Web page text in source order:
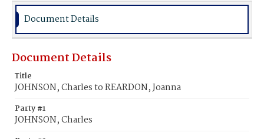
Document Details
Document Details
Title
JOHNSON, Charles to REARDON, Joanna
Party #1
JOHNSON, Charles